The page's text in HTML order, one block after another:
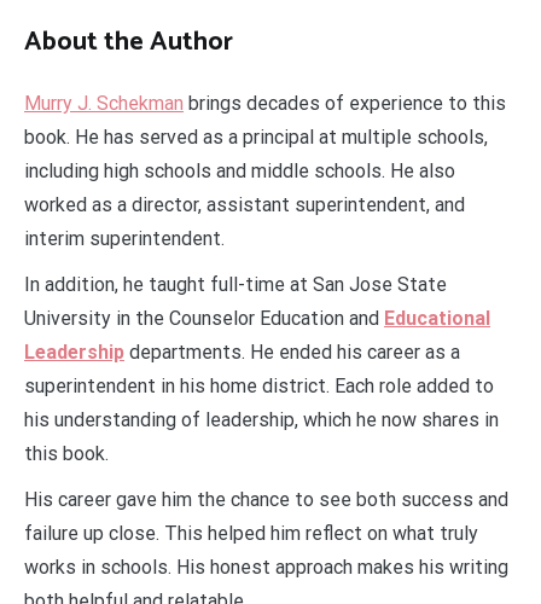
About the Author
Murry J. Schekman brings decades of experience to this
book. He has served as a principal at multiple schools,
including high schools and middle schools. He also
worked as a director, assistant superintendent, and
interim superintendent.
In addition, he taught full-time at San Jose State
University in the Counselor Education and Educational
Leadership departments. He ended his career as a
superintendent in his home district. Each role added to
his understanding of leadership, which he now shares in
this book.
His career gave him the chance to see both success and
failure up close. This helped him reflect on what truly
works in schools. His honest approach makes his writing